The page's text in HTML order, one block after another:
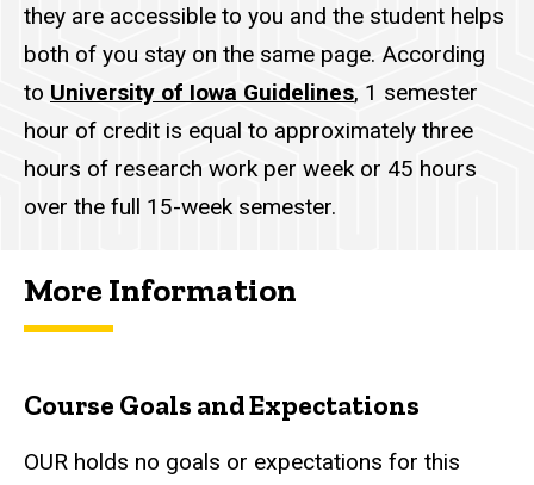
they are accessible to you and the student helps
both of you stay on the same page. According
to University of Iowa Guidelines, 1 semester
hour of credit is equal to approximately three
hours of research work per week or 45 hours
over the full 15-week semester.
More Information
Course Goals and Expectations
OUR holds no goals or expectations for this